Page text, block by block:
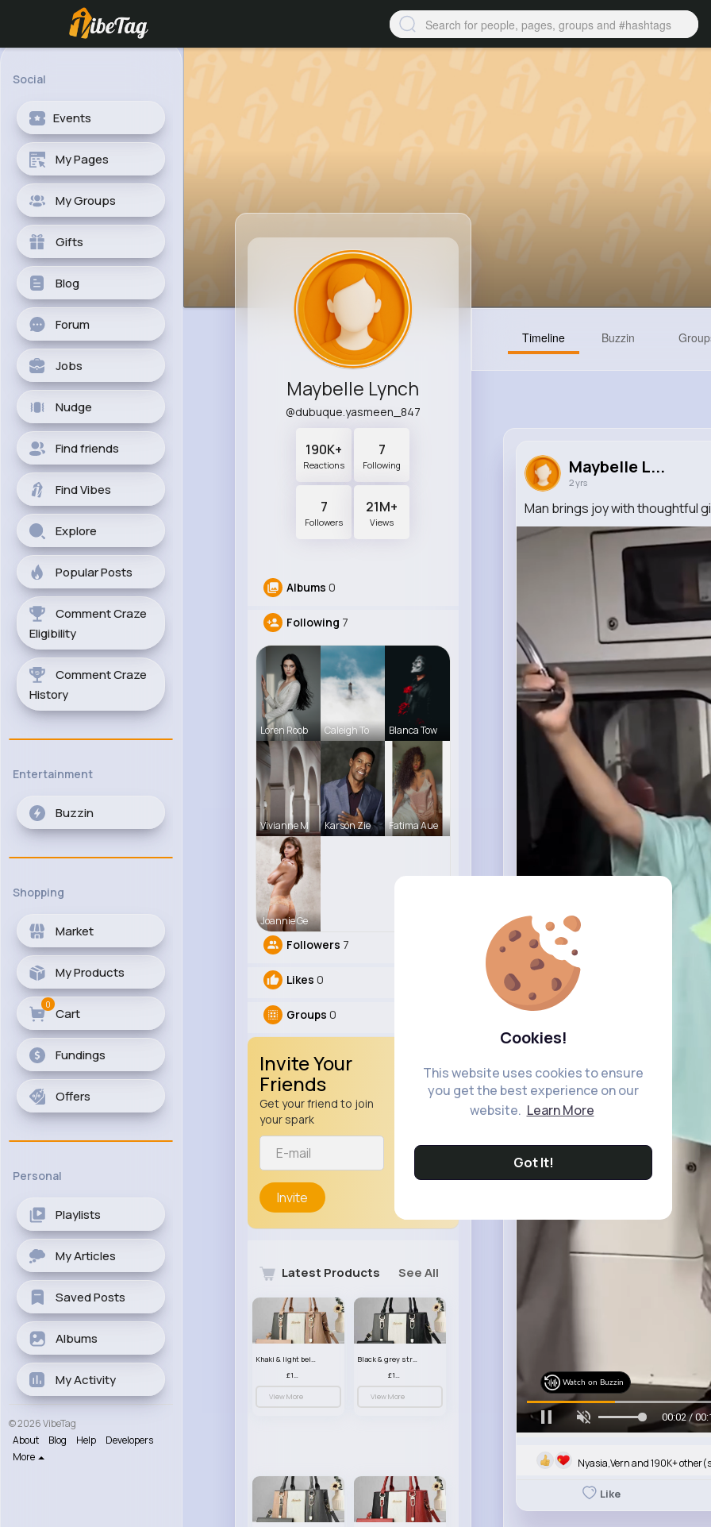
Cookies!
This website uses cookies to ensure
you get the best experience on our
website. Learn More
Got It!
Social
Events
My Pages
My Groups
Gifts
Blog
Forum
Jobs
Nudge
Find friends
Find Vibes
Explore
Popular Posts
Comment Craze
Eligibility
Comment Craze
History
Entertainment
Buzzin
Shopping
Market
My Products
Cart
0
Fundings
Offers
Personal
Playlists
My Articles
Saved Posts
Albums
My Activity
© 2026 VibeTag
About
Blog Help
Developers
More
Maybelle Lynch
@dubuque.yasmeen_847
190K+
Reactions
7
Following
7
Followers
21M+
Views
Albums 0
Following 7
Loren Roob Caleigh To Blanca Tow
Vivianne M Karson Zie Fatima Aue
Joannie Ge
Followers 7
Likes 0
Groups 0
Invite Your
Friends
Get your friend to join
your spark
Invite
Latest Products See All
Khaki & light beige striped handbag set
£13.50
View More
Black & grey striped handbag set
£13.50
View More
Timeline Buzzin
Maybelle L...
2 yrs
Man brings joy with thoughtful
Watch on Buzzin
00:05 /
Nyasia,Vern and 190K+
Like